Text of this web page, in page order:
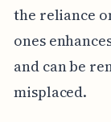
the reliance
ones
and can be
misplaced.